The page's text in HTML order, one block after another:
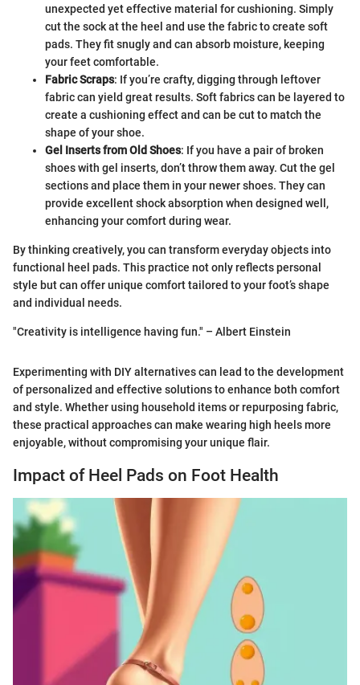
unexpected yet effective material for cushioning. Simply
cut the sock at the heel and use the fabric to create soft
pads. They fit snugly and can absorb moisture, keeping
your feet comfortable.
Fabric Scraps: If you’re crafty, digging through leftover
fabric can yield great results. Soft fabrics can be layered to
create a cushioning effect and can be cut to match the
shape of your shoe.
Gel Inserts from Old Shoes: If you have a pair of broken
shoes with gel inserts, don’t throw them away. Cut the gel
sections and place them in your newer shoes. They can
provide excellent shock absorption when designed well,
enhancing your comfort during wear.
By thinking creatively, you can transform everyday objects into
functional heel pads. This practice not only reflects personal
style but can offer unique comfort tailored to your foot’s shape
and individual needs.
"Creativity is intelligence having fun." – Albert Einstein
Experimenting with DIY alternatives can lead to the development
of personalized and effective solutions to enhance both comfort
and style. Whether using household items or repurposing fabric,
these practical approaches can make wearing high heels more
enjoyable, without compromising your unique flair.
Impact of Heel Pads on Foot Health